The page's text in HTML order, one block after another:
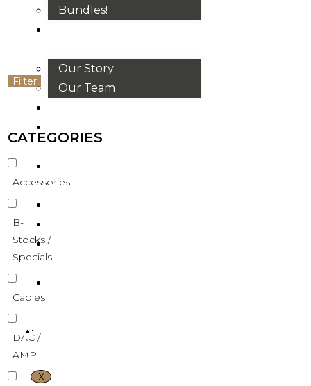
Bundles!
Our Story
Our Team
RULES
BLOGS
US
X
CATEGORIES
Accessories
B-
Stocks /
Specials!
Cables
DAC /
AMP
Filter